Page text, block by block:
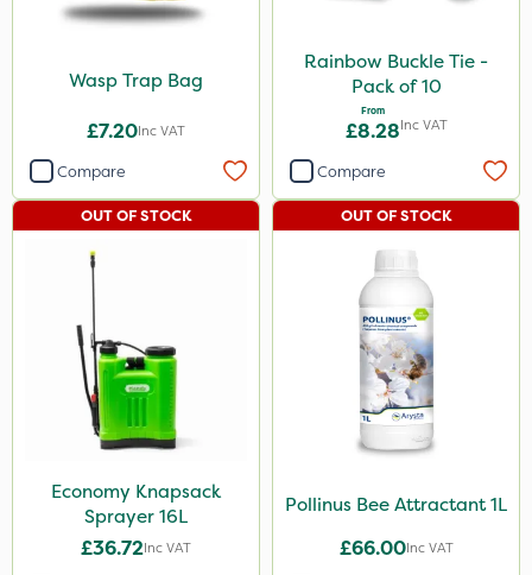
Wasp Trap Bag
£7.20Inc VAT
Compare
Rainbow Buckle Tie -
Pack of 10
From
£8.28Inc VAT
Compare
Economy Knapsack
Sprayer 16L
£36.72Inc VAT
OUT OF STOCK
Pollinus Bee Attractant 1L
£66.00Inc VAT
OUT OF STOCK